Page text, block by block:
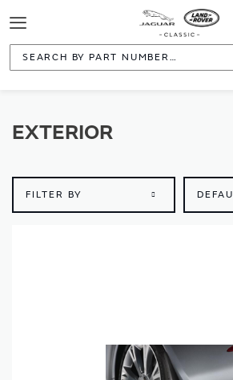
Toggle
Navigation
EXTERIOR
FILTER BY